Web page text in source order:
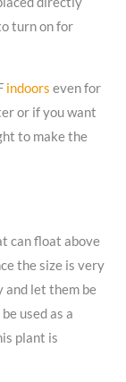
turn on for
indoors even for
or if you want
to make the
can float above
the size is very
and let them be
used as a
plant is